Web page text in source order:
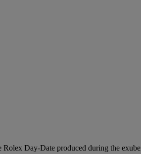
Day-Date produced during the